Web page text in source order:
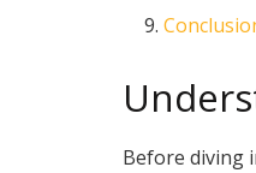
Before diving